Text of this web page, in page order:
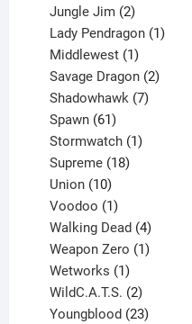
products
Jungle Jim 2
products
Lady Pendragon 1
Middlewest 1
product
Savage Dragon 2
Shadowhawk 7
Spawn 61
products
Stormwatch 1
Supreme 18
Union 10
products
Voodoo 1
product
Walking Dead 4
products
Weapon Zero 1
Wetworks 1
product
WildC.A.T.S. 2
products
Youngblood 23